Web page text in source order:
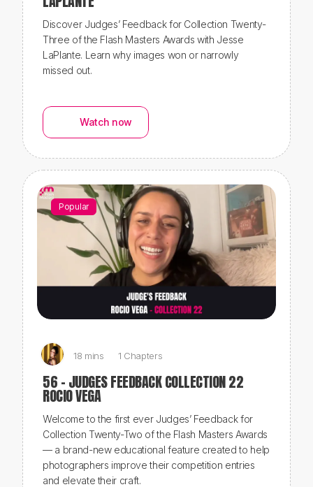
Discover Judges’ Feedback for Collection Twenty-
Three of the Flash Masters Awards with Jesse
LaPlante. Learn why images won or narrowly
missed out.
Watch now
Popular
18 mins 1 Chapters
56 - JUDGES FEEDBACK COLLECTION 22
ROCIO VEGA
Welcome to the first ever Judges’ Feedbackfor
Collection Twenty-Two of the Flash Masters Awards
— a brand-new educational feature created to help
photographers improve their competition entries
and elevate their craft.